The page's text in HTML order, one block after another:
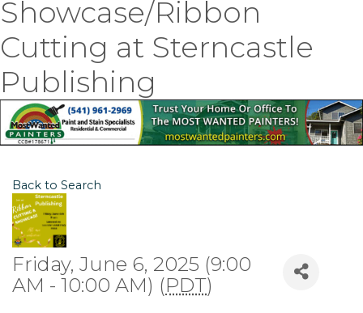
Showcase/Ribbon
Cutting at Sterncastle
Publishing
Back to Search
Friday, June 6, 2025 (9:00
AM - 10:00 AM) (PDT)